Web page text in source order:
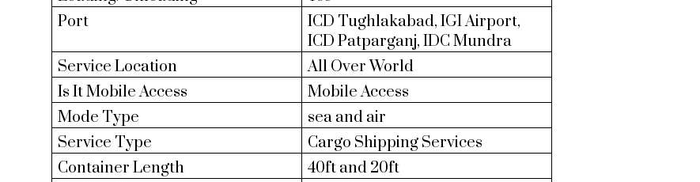
Port
ICD Tughlakabad, IGI Airport,
ICD Patparganj, IDC Mundra
Service Location
All Over World
Is It Mobile Access
Mobile Access
Mode Type
sea and air
Service Type
Cargo Shipping Services
Container Length
40ft and 20ft